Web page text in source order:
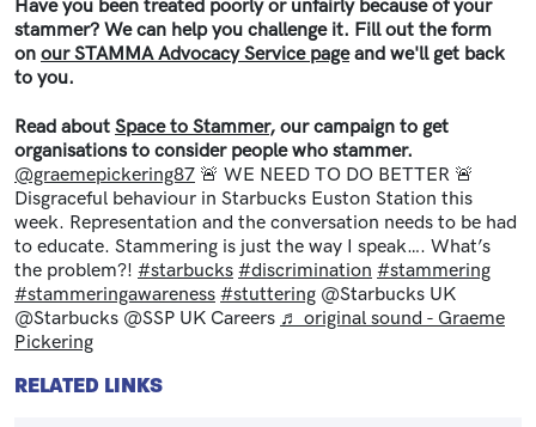
Have you been treated poorly or unfairly because of your
stammer? We can help you challenge it. Fill out the form
on our STAMMA Advocacy Service pageand we'll get back
to you.
Read about Space to Stammer, our campaign to get
organisations to consider people who stammer.
@graemepickering87 🚨 WE NEED TO DO BETTER 🚨
Disgraceful behaviour in Starbucks Euston Station this
week. Representation and the conversation needs to be had
to educate. Stammering is just the way I speak…. What’s
the problem?! #starbucks #discrimination #stammering
#stammeringawareness #stuttering @Starbucks UK
@Starbucks @SSP UK Careers ♬ original sound - Graeme
Pickering
RELATED LINKS